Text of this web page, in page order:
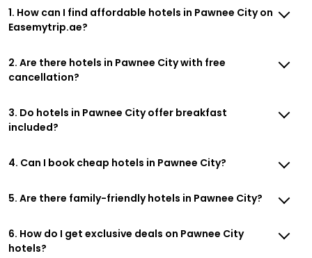
1. How can I find affordable hotels in Pawnee City on
Easemytrip.ae?
2. Are there hotels in Pawnee City with free
cancellation?
3. Do hotels in Pawnee City offer breakfast
included?
4. Can I book cheap hotels in Pawnee City?
5. Are there family-friendly hotels in Pawnee City?
6. How do I get exclusive deals on Pawnee City
hotels?